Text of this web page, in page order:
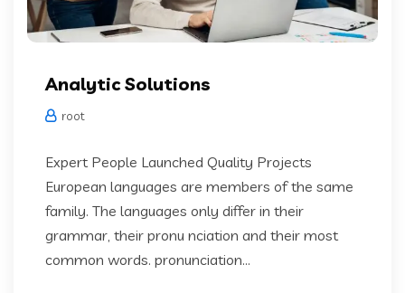
Analytic Solutions
root
Expert People Launched Quality Projects
European languages are members of the same
family. The languages only differ in their
grammar, their pronu nciation and their most
common words. pronunciation...